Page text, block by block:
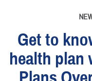
Get to
health plan